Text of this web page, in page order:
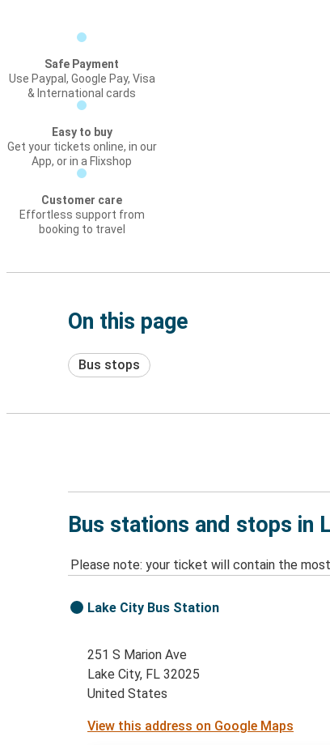
Safe Payment
Use Paypal, Google Pay, Visa
& International cards
Easy to buy
Get your tickets online, in our
App, or in a Flixshop
Customer care
Effortless support from
booking to travel
On this page
Bus stops
Bus stations and stops in
Please note: your ticket will contain the
Lake City Bus Station
251 S Marion Ave
Lake City, FL 32025
United States
View this address on Google Maps